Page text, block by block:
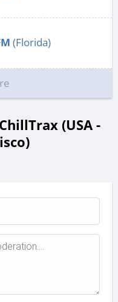
(Florida)
(USA -